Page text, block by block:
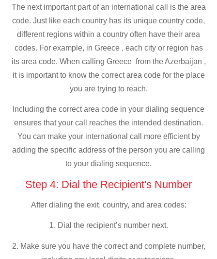
The next important part of an international call is the area
code. Just like each country has its unique country code,
different regions within a country often have their area
codes. For example, in Greece , each city or region has
its area code. When calling Greece from the Azerbaijan ,
it is important to know the correct area code for the place
you are trying to reach.
Including the correct area code in your dialing sequence
ensures that your call reaches the intended destination.
You can make your international call more efficient by
adding the specific address of the person you are calling
to your dialing sequence.
Step 4: Dial the Recipient's Number
After dialing the exit, country, and area codes:
1. Dial the recipient’s number next.
2. Make sure you have the correct and complete number,